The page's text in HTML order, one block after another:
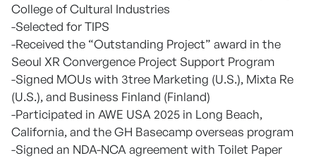
College of Cultural Industries
-Selected for TIPS
-Received the “Outstanding Project” award in the
Seoul XR Convergence Project Support Program
-Signed MOUs with 3tree Marketing (U.S.), Mixta Re
(U.S.), and Business Finland (Finland)
-Participated in AWE USA 2025 in Long Beach,
California, and the GH Basecamp overseas program
-Signed an NDA-NCA agreement with Toilet Paper